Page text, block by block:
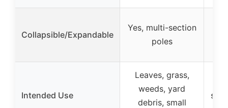
Collapsible/Expandable
Yes, multi-section
poles
Intended Use
Leaves, grass,
weeds, yard
debris, small